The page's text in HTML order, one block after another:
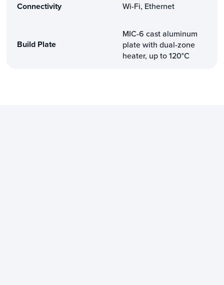
Connectivity Wi-Fi, Ethernet
Build Plate
MIC-6 cast aluminum
plate with dual-zone
heater, up to 120°C